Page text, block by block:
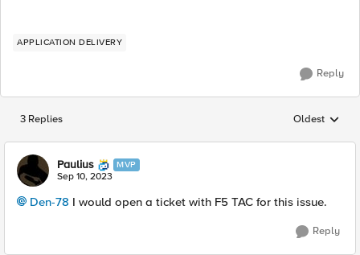
APPLICATION DELIVERY
Reply
3 Replies Replies
Oldest
Paulius MVP
Sep 10, 2023
Den-78 I would open a ticket with F5 TAC for this issue.
Reply